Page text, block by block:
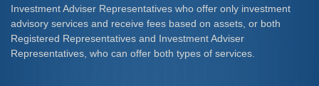
Investment Adviser Representatives who offer only investment
advisory services and receive fees based on assets, or both
Registered Representatives and Investment Adviser
Representatives, who can offer both types of services.